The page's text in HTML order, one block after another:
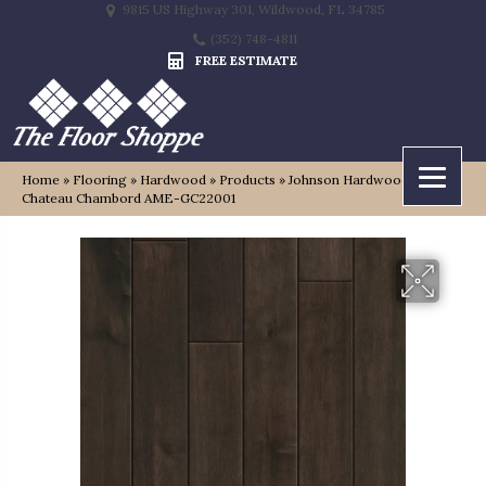
9815 US Highway 301, Wildwood, FL 34785
(352) 748-4811
FREE ESTIMATE
Home » Flooring » Hardwood » Products »Johnson Hardwood Grand
Chateau Chambord AME-GC22001